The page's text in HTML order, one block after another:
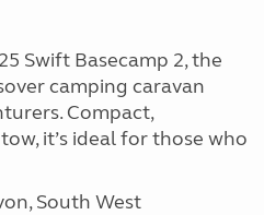
Swift Basecamp 2, the
camping caravan
Compact,
it’s ideal for those who
South West